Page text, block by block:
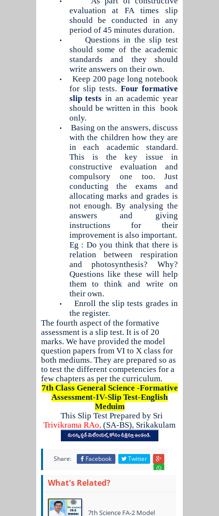
•
evaluation at FA times slip
should be conducted in any
period of 45 minutes duration.
•
Questions in the slip test
should some of the academic
standards and they should
write answers on their own.
•
Keep 200 page long notebook
for slip tests. Four formative
slip tests in an academic year
should be written in this book
only.
•
Basing on the answers, discuss
with the children how they are
in each academic standard.
This is the key issue in
constructive evaluation and
compulsory one too. Just
conducting the exams and
allocating marks and grades is
not enough. By analysing the
answers and giving
instructions for their
improvement is also important.
Eg : Do you think that there is
relation between respiration
and photosynthesis? Why?
Questions like these will help
them to think and write on
their own.
•
Enroll the slip tests grades in
the register.
The fourth aspect of the formative
assessment is a slip test. It is of 20
marks. We have provided the model
question papers from VI to X class for
both mediums. They are prepared so as
to test the different competencies for a
few chapters as per the curriculum.
7th Class General Science -Formative
Assessment-IV-Slip Test-English
Meduim
This Slip Test Prepared by Sri
Trivikrama RAo, (SA-BS), Srikakulam
Share: Facebook Twitter
What's Related?
7th Science FA-2 Model